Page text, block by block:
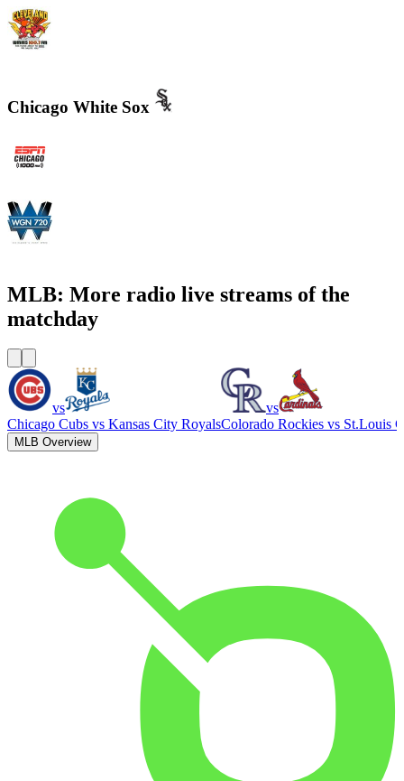
Chicago White Sox
MLB: More radio live streams of the
matchday
vs
Chicago Cubs vs Kansas City Royals
vs
Colorado Rockies vs St.Louis
MLB Overview